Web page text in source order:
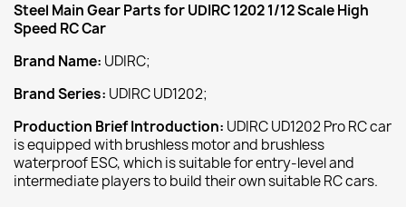
Steel Main GearParts for UDIRC 1202 1/12 Scale High
Speed RC Car
Brand Name: UDIRC;
Brand Series: UDIRC UD1202;
Production Brief Introduction: UDIRC UD1202 Pro RC car
is equipped with brushless motor and brushless
waterproof ESC, which is suitable for entry-level and
intermediate players to build their own suitable RC cars.